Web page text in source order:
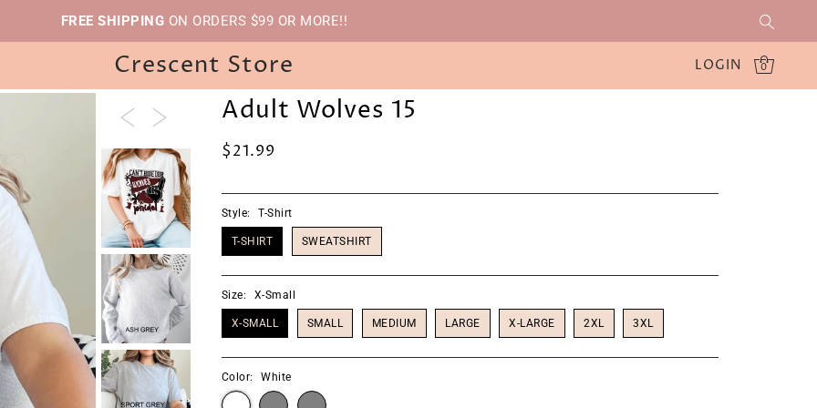
FREE SHIPPING ON ORDERS $99 OR MORE!!
Crescent Store LOGIN 0
Adult Wolves 15
$21.99
Style: T-Shirt
T-SHIRT SWEATSHIRT
Size: X-Small
X-SMALL SMALL MEDIUM LARGE X-LARGE 2XL 3XL
Color: White